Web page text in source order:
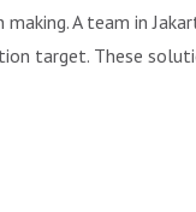
A team in
target. These